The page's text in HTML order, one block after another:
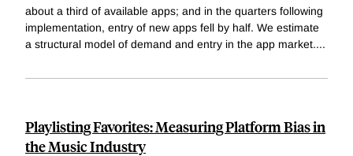
about a third of available apps; and in the quarters following
implementation, entry of new apps fell by half. We estimate
a structural model of demand and entry in the app market....
Playlisting Favorites: Measuring Platform Bias in
the Music Industry